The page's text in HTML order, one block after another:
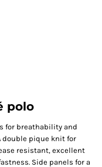
polo
for breathability and
double pique knit for
resistant, excellent
Side panels for a